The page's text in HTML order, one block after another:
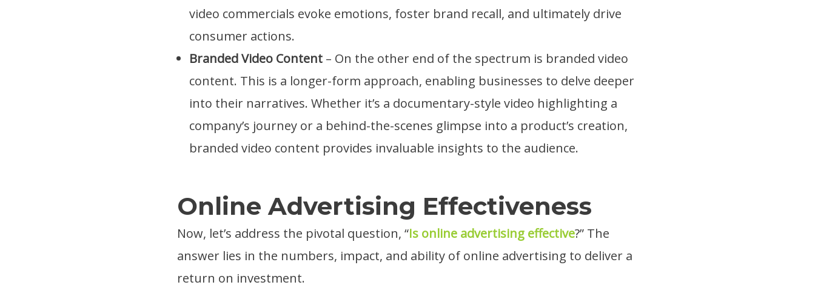
video commercials evoke emotions, foster brand recall, and ultimately drive
consumer actions.
Branded Video Content – On the other end of the spectrum is branded video
content. This is a longer-form approach, enabling businesses to delve deeper
into their narratives. Whether it’s a documentary-style video highlighting a
company’s journey or a behind-the-scenes glimpse into a product’s creation,
branded video content provides invaluable insights to the audience.
Online Advertising Effectiveness
Now, let’s address the pivotal question, “Is online advertising effective?” The
answer lies in the numbers, impact, and ability of online advertising to deliver a
return on investment.